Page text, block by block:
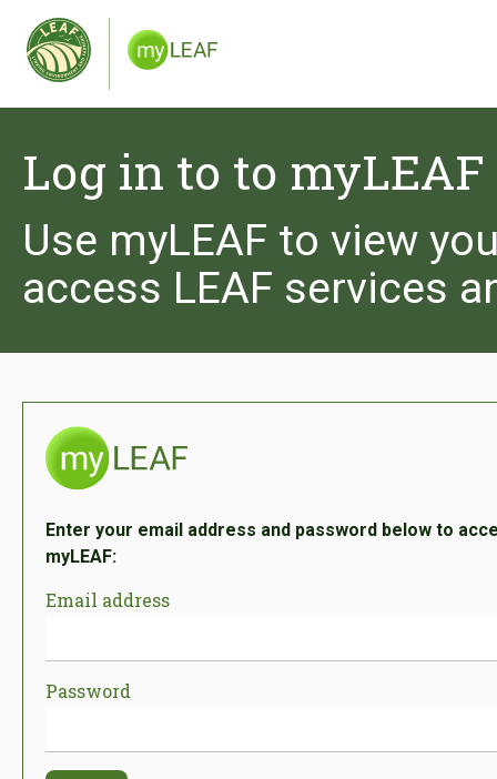
Log in to to myLEAF
Use myLEAF to view
access LEAF services
and see our privacy policy.
Enter your email address and password below to
myLEAF:
Email address
Password